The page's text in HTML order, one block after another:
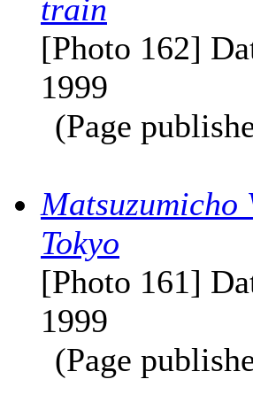
train
[Photo 162]
1999
(Page
Matsuzumicho
Tokyo
[Photo 161]
1999
(Page